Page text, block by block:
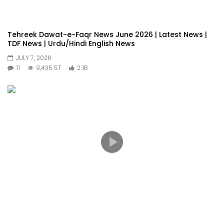
Tehreek Dawat-e-Faqr News June 2026 | Latest News |
TDF News | Urdu/Hindi English News
JULY 7, 2026
11
9,435.5T 2.1B